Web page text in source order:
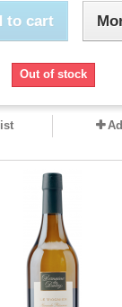
to cart
Out of stock